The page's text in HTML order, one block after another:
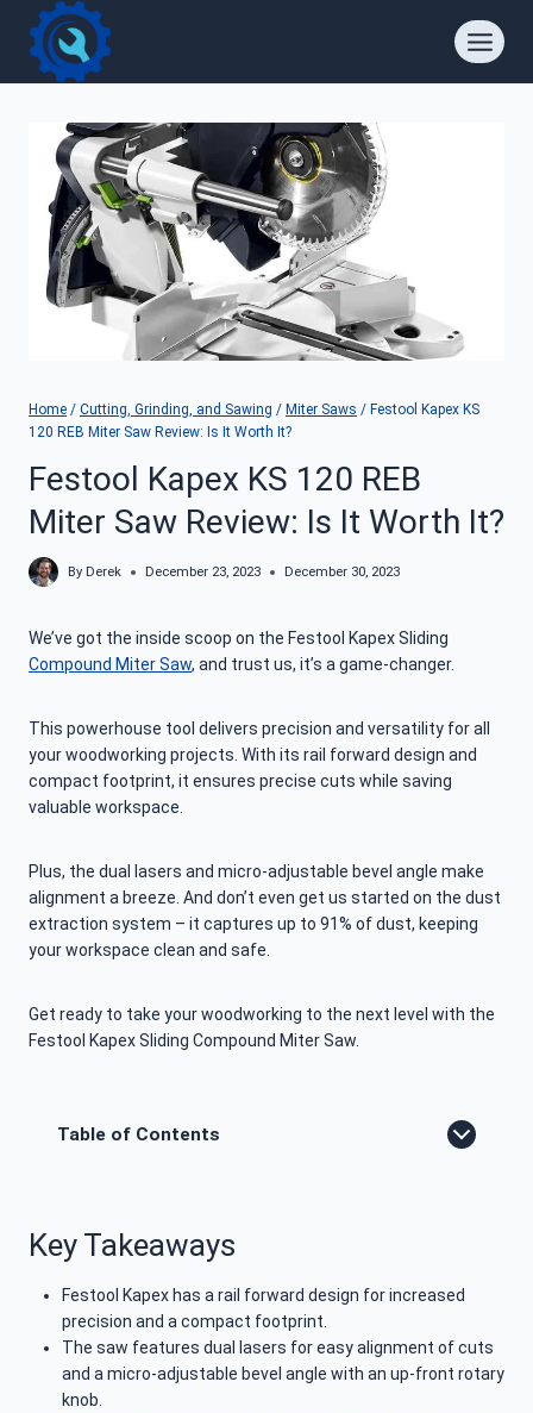
content
Home / Cutting, Grinding, and Sawing / Miter Saws / Festool Kapex KS
120 REB Miter Saw Review: Is It Worth It?
Festool Kapex KS 120 REB
Miter Saw Review: Is It Worth It?
By Derek December 23, 2023 December 30, 2023
We’ve got the inside scoop on the Festool Kapex Sliding
Compound Miter Saw, and trust us, it’s a game-changer.
This powerhouse tool delivers precision and versatility for all
your woodworking projects. With its rail forward design and
compact footprint, it ensures precise cuts while saving
valuable workspace.
Plus, the dual lasers and micro-adjustable bevel angle make
alignment a breeze. And don’t even get us started on the dust
extraction system – it captures up to 91% of dust, keeping
your workspace clean and safe.
Get ready to take your woodworking to the next level with the
Festool Kapex Sliding Compound Miter Saw.
Table of Contents
Key Takeaways
Festool Kapex has a rail forward design for increased
precision and a compact footprint.
The saw features dual lasers for easy alignment of cuts
and a micro-adjustable bevel angle with an up-front rotary
knob.